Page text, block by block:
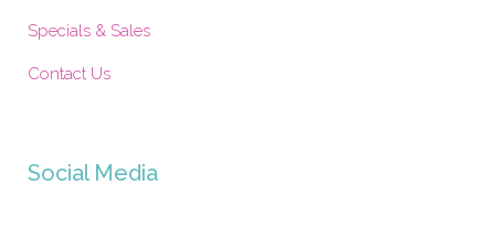
Specials & Sales
Contact Us
Social Media